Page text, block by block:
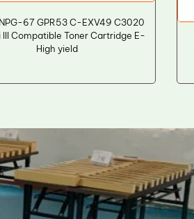
67 GPR53 C-EXV49 C3020
Compatible Toner Cartridge E-
High yield